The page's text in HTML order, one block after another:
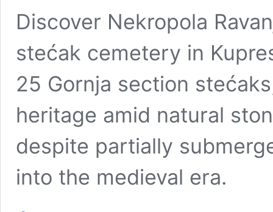
Discover Nekropola
stećak cemetery in
25 Gornja section
heritage amid natural
despite partially
into the medieval era.